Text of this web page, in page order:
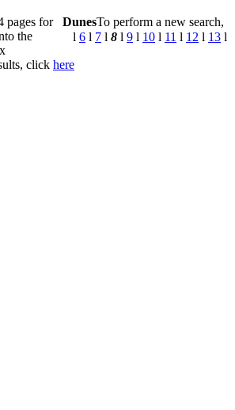
pages for Dunes
l 6 l 7 l 8 l 9 l 10 l 11 l 12 l 13 l
To perform a new search,
the
click here